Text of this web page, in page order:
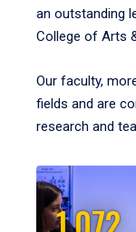
an outstanding
College of Arts
Our faculty,
fields and are
research and